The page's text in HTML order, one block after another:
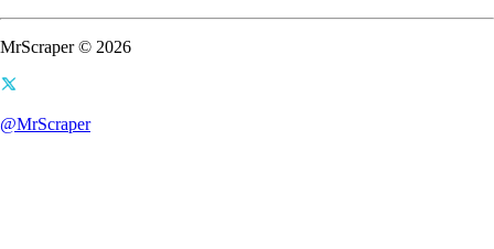
MrScraper © 2026
@MrScraper